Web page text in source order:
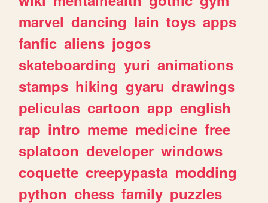
marvel dancing lain toys apps
fanfic aliens jogos
skateboarding yuri animations
stamps hiking gyaru drawings
peliculas cartoon app english
rap intro meme medicine free
splatoon developer windows
coquette creepypasta modding
python chess family puzzles